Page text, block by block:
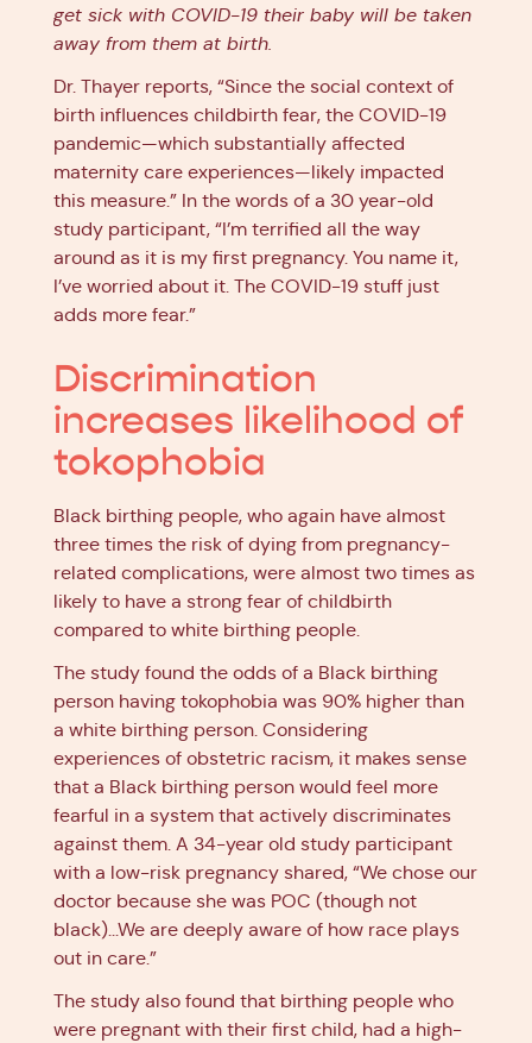
get sick with COVID-19 their baby will be taken
away from them at birth.
Dr. Thayer reports, “Since the social context of
birth influences childbirth fear, the COVID-19
pandemic—which substantially affected
maternity care experiences—likely impacted
this measure.” In the words of a 30 year-old
study participant, “I’m terrified all the way
around as it is my first pregnancy. You name it,
I’ve worried about it. The COVID-19 stuff just
adds more fear.”
Discrimination
increases likelihood of
tokophobia
Black birthing people, who again have almost
three times the risk of dying from pregnancy-
related complications, were almost two times as
likely to have a strong fear of childbirth
compared to white birthing people.
The study found the odds of a Black birthing
person having tokophobia was 90% higher than
a white birthing person. Considering
experiences of obstetric racism, it makes sense
that a Black birthing person would feel more
fearful in a system that actively discriminates
against them. A 34-year old study participant
with a low-risk pregnancy shared, “We chose our
doctor because she was POC (though not
black)...We are deeply aware of how race plays
out in care.”
The study also found that birthing people who
were pregnant with their first child, had a high-